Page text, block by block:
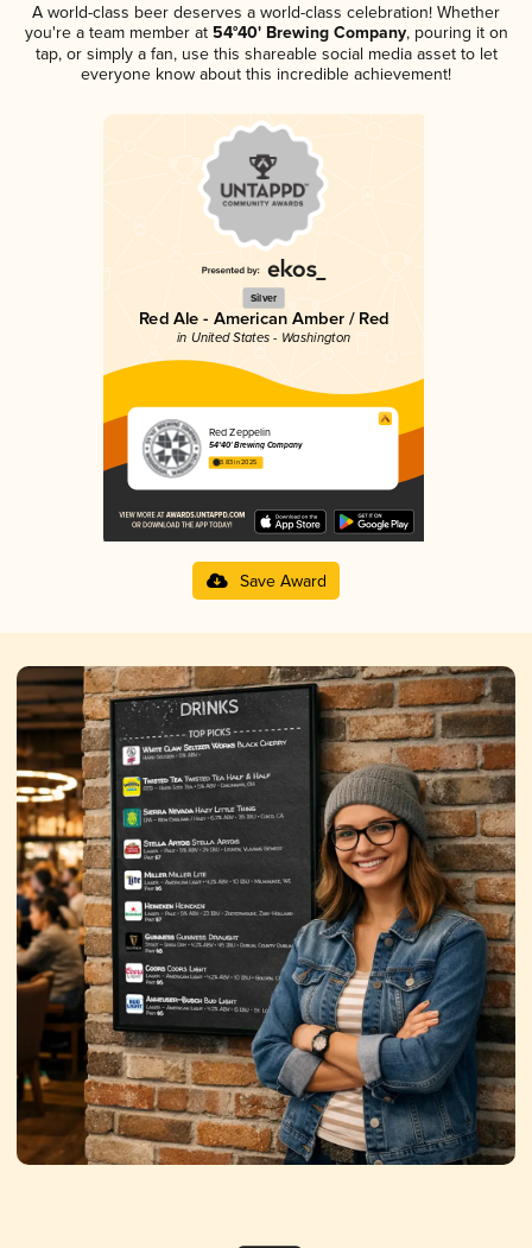
A world-class beer deserves a world-class celebration! Whether
you're a team member at54°40' Brewing Company, pouring it on
tap, or simply a fan, use this shareable social media asset to let
everyone know about this incredible achievement!
Silver
Red Ale - American Amber / Red
in United States - Washington
Red Zeppelin
54°40' Brewing Company
3.83 in 2025
Save Award